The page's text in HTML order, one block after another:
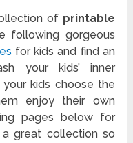
of printable
following gorgeous
for kids and find an
your kids’ inner
kids choose the
enjoy their own
pages below for
great collection so